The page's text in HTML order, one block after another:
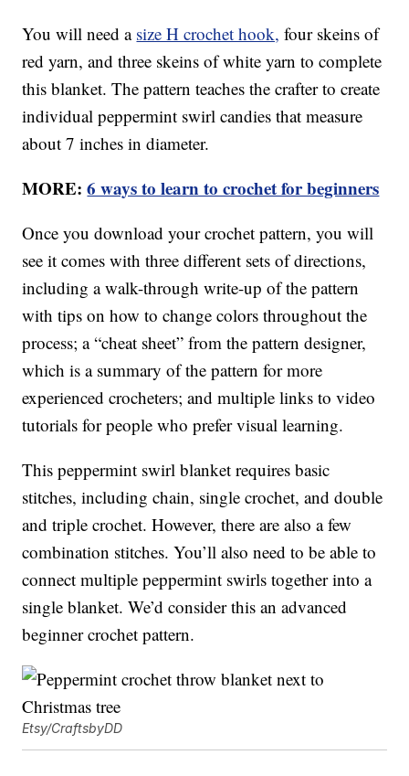
You will need a size H crochet hook, four skeins of
red yarn, and three skeins of white yarn to complete
this blanket. The pattern teaches the crafter to create
individual peppermint swirl candies that measure
about 7 inches in diameter.
MORE:6 ways to learn to crochet for beginners
Once you download your crochet pattern, you will
see it comes with three different sets of directions,
including a walk-through write-up of the pattern
with tips on how to change colors throughout the
process; a “cheat sheet” from the pattern designer,
which is a summary of the pattern for more
experienced crocheters; and multiple links to video
tutorials for people who prefer visual learning.
This peppermint swirl blanket requires basic
stitches, including chain, single crochet, and double
and triple crochet. However, there are also a few
combination stitches. You’ll also need to be able to
connect multiple peppermint swirls together into a
single blanket. We’d consider this an advanced
beginner crochet pattern.
Etsy/CraftsbyDD